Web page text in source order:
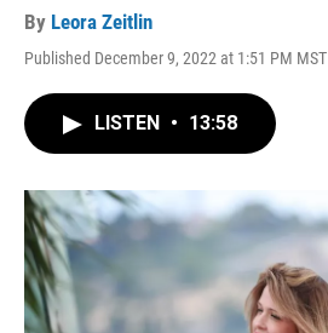
By Leora Zeitlin
Published December 9, 2022 at 1:51 PM MST
LISTEN • 13:58